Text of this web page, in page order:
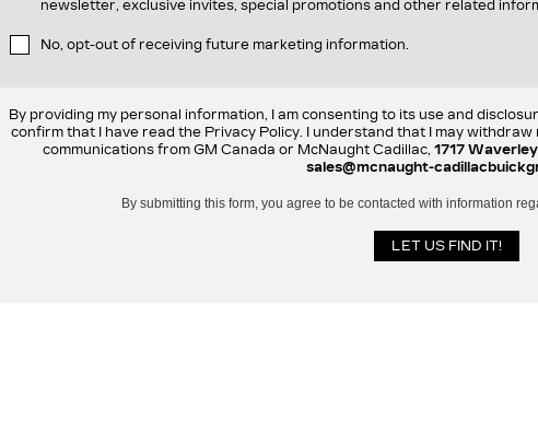
newsletter, exclusive invites, special promotions and other related
No, opt-out of receiving future marketing information.
By providing my personal information, I am consenting to its use and
confirm that I have read the Privacy Policy. I understand that I may
communications from GM Canada or McNaught Cadillac, 1717
sales@mcnaught-
By submitting this form, you agree to be contacted with information